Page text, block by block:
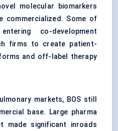
molecular biomarkers
commercialized. Some of
co-development
firms to create patient-
and off-label therapy
markets, BOS still
base. Large pharma
made significant inroads